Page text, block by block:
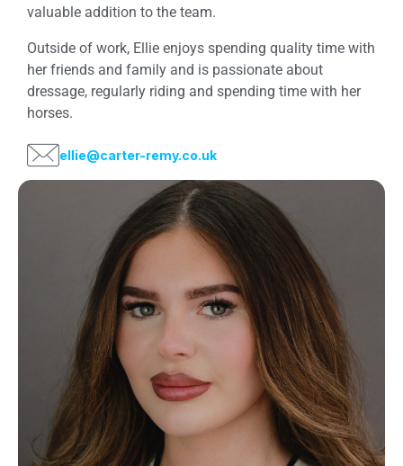
valuable addition to the team.
Outside of work, Ellie enjoys spending quality time with
her friends and family and is passionate about
dressage, regularly riding and spending time with her
horses.
ellie@carter-remy.co.uk